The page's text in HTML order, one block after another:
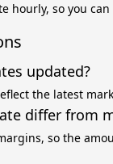
hourly, so you
updated?
the latest
differ from
so the